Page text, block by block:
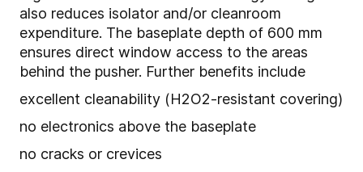
also reduces isolator and/or cleanroom
expenditure. The baseplate depth of 600 mm
ensures direct window access to the areas
behind the pusher. Further benefits include
excellent cleanability (H2O2-resistant covering)
no electronics above the baseplate
no cracks or crevices